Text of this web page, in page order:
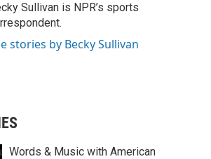
Sullivan is NPR’s sports
stories by Becky Sullivan
Words & Music with American